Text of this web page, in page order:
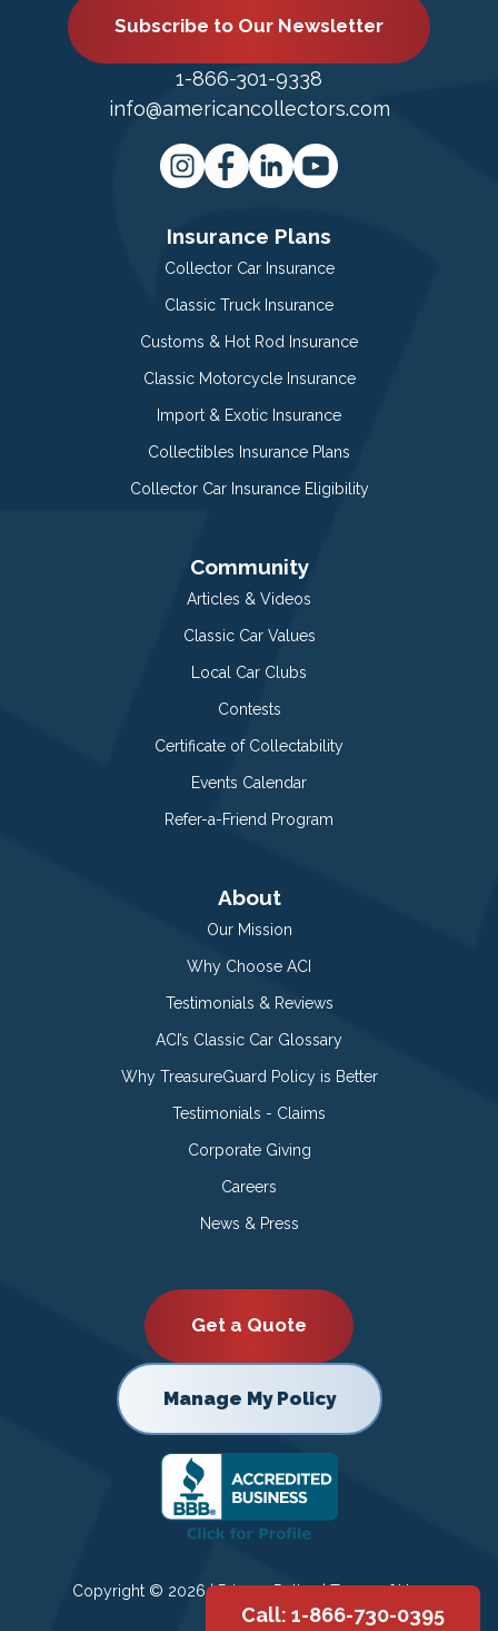
Subscribe to Our Newsletter
1-866-301-9338
info@americancollectors.com
Insurance Plans
Collector Car Insurance
Classic Truck Insurance
Customs & Hot Rod Insurance
Classic Motorcycle Insurance
Import & Exotic Insurance
Collectibles Insurance Plans
Collector Car Insurance Eligibility
Community
Articles & Videos
Classic Car Values
Local Car Clubs
Contests
Certificate of Collectability
Events Calendar
Refer-a-Friend Program
About
Our Mission
Why Choose ACI
Testimonials & Reviews
ACI’s Classic Car Glossary
Why TreasureGuard Policy is Better
Testimonials - Claims
Corporate Giving
Careers
News & Press
Get a Quote
Manage My Policy
Copyright © 2026 |Privacy Policy|Terms of Use
Call: 1-866-730-0395